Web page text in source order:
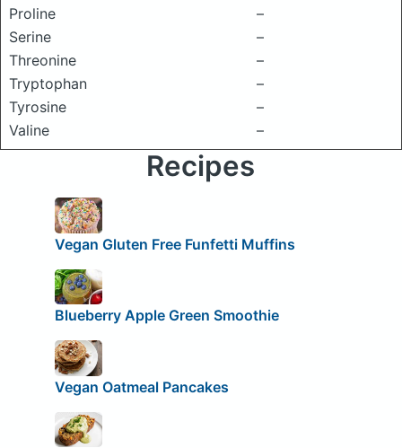
Proline
–
Serine
–
Threonine
–
Tryptophan
–
Tyrosine
–
Valine
–
Recipes
Vegan Gluten Free Funfetti Muffins
Blueberry Apple Green Smoothie
Vegan Oatmeal Pancakes